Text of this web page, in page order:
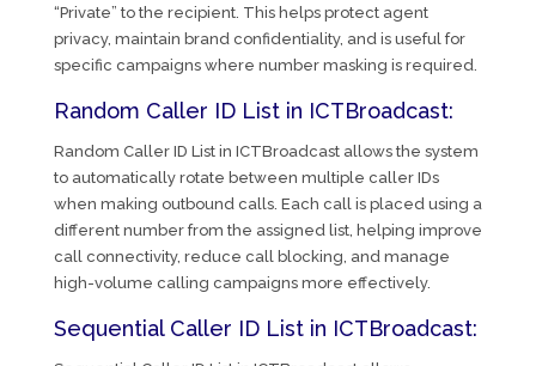
“Private” to the recipient. This helps protect agent
privacy, maintain brand confidentiality, and is useful for
specific campaigns where number masking is required.
Random Caller ID List in ICTBroadcast:
Random Caller ID List in ICTBroadcast allows the system
to automatically rotate between multiple caller IDs
when making outbound calls. Each call is placed using a
different number from the assigned list, helping improve
call connectivity, reduce call blocking, and manage
high-volume calling campaigns more effectively.
Sequential Caller ID List in ICTBroadcast: